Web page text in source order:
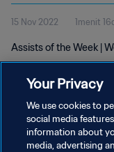
15 Nov 2022 1menit
Assists of the Week |
KEBIJAKAN PRIVASI
Your Privacy
We use cookies to
social media
information about
media, advertising